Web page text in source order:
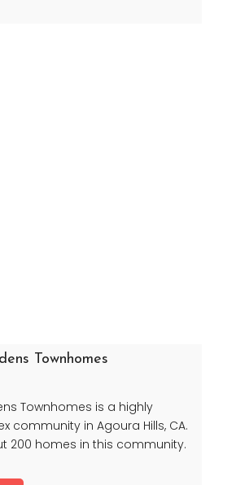
Townhomes
Townhomes is a highly
community in Agoura Hills, CA.
200 homes in this community.